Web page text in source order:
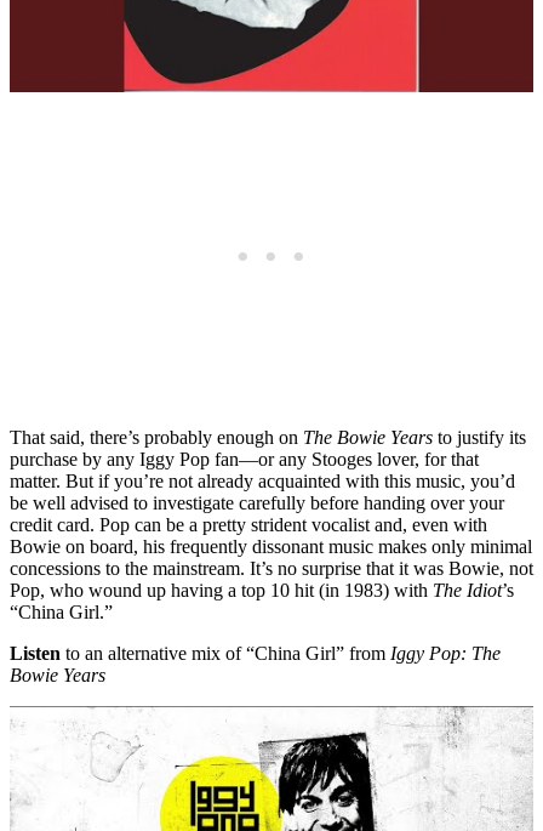
That said, there’s probably enough on The Bowie Years to justify its
purchase by any Iggy Pop fan—or any Stooges lover, for that
matter. But if you’re not already acquainted with this music, you’d
be well advised to investigate carefully before handing over your
credit card. Pop can be a pretty strident vocalist and, even with
Bowie on board, his frequently dissonant music makes only minimal
concessions to the mainstream. It’s no surprise that it was Bowie, not
Pop, who wound up having a top 10 hit (in 1983) with The Idiot’s
“China Girl.”
Listen to an alternative mix of “China Girl” from Iggy Pop: The
Bowie Years